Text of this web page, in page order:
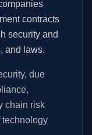
contracts
security and
and laws.
due
chain risk
technology